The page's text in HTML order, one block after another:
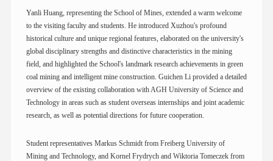
Yanli Huang, representing the School of Mines, extended a warm welcome
to the visiting faculty and students. He introduced Xuzhou's profound
historical culture and unique regional features, elaborated on the university's
global disciplinary strengths and distinctive characteristics in the mining
field, and highlighted the School's landmark research achievements in green
coal mining and intelligent mine construction. Guichen Li provided a detailed
overview of the existing collaboration with AGH University of Science and
Technology in areas such as student overseas internships and joint academic
research, as well as potential directions for future cooperation.
Student representatives Markus Schmidt from Freiberg University of
Mining and Technology, and Kornel Frydrych and Wiktoria Tomeczek from